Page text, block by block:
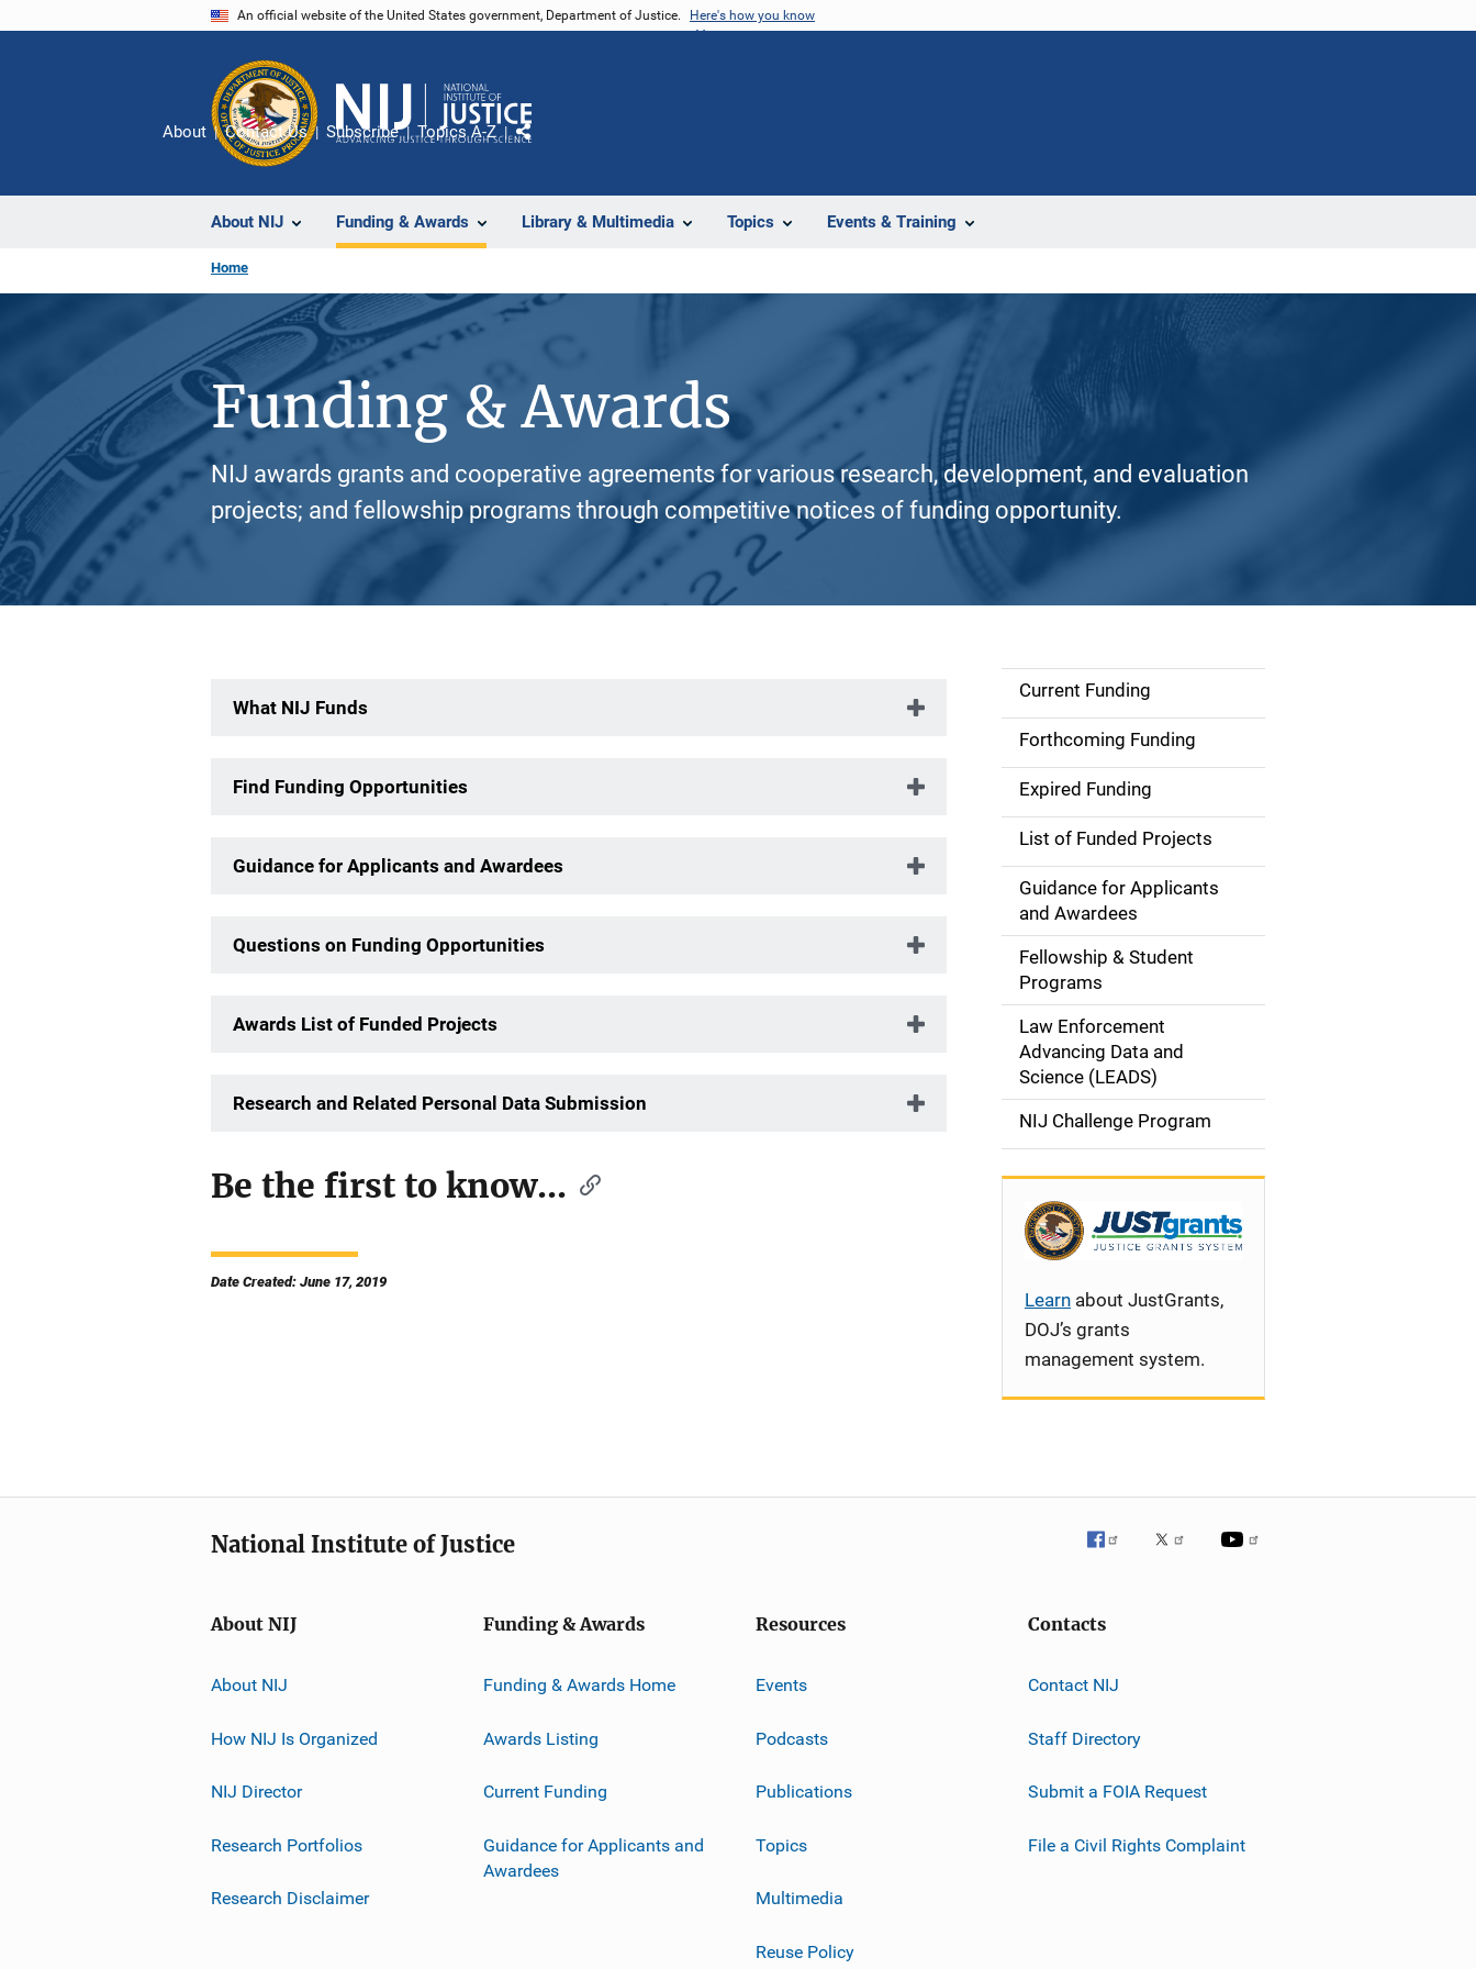
An official website of the United States government, Department of Justice. Here's how you know
About NIJ Funding & Awards Library & Multimedia Topics Events & Training
About Contact Us Subscribe Topics A-Z
Share
Home
Funding & Awards
NIJ awards grants and cooperative agreements for various research, development, and evaluation
projects; and fellowship programs through competitive notices of funding opportunity.
What NIJ Funds
Find Funding Opportunities
Guidance for Applicants and Awardees
Questions on Funding Opportunities
Awards List of Funded Projects
Research and Related Personal Data Submission
Be the first to know...
Date Created: June 17, 2019
S
d
e
n
i
g
a
i
Current Funding
Forthcoming Funding
Expired Funding
List of Funded Projects
Guidance for Applicants
and Awardees
Fellowship & Student
Programs
Law Enforcement
Advancing Data and
Science (LEADS)
NIJ Challenge Program
Learn about JustGrants,
DOJ’s grants
management system.
National Institute of Justice
About NIJ
About NIJ
How NIJ Is Organized
NIJ Director
Research Portfolios
Research Disclaimer
Funding & Awards
Funding & Awards Home
Awards Listing
Current Funding
Guidance for Applicants and
Awardees
Resources
Events
Podcasts
Publications
Topics
Multimedia
Reuse Policy
Contacts
Contact NIJ
Staff Directory
Submit a FOIA Request
File a Civil Rights Complaint